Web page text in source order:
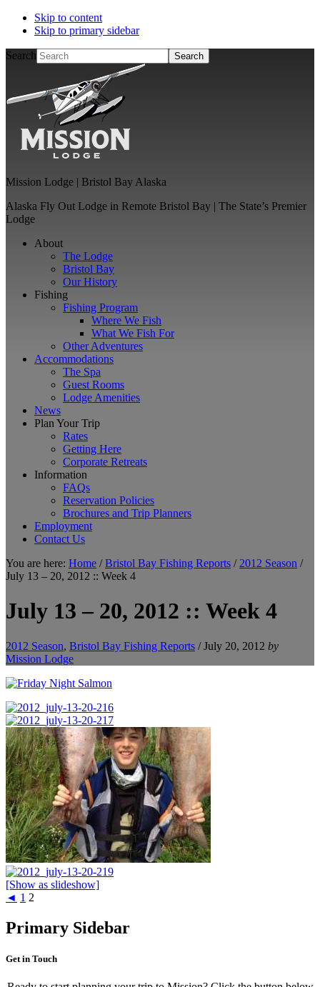
Skip to content
Skip to primary sidebar
Search
Mission Lodge | Bristol Bay Alaska
Alaska Fly Out Lodge in Remote Bristol Bay | The State’s Premier
Lodge
About
The Lodge
Bristol Bay
Our History
Fishing
Fishing Program
Where We Fish
What We Fish For
Other Adventures
Accommodations
The Spa
Guest Rooms
Lodge Amenities
News
Plan Your Trip
Rates
Getting Here
Corporate Retreats
Information
FAQs
Reservation Policies
Brochures and Trip Planners
Employment
Contact Us
You are here: Home / Bristol Bay Fishing Reports / 2012 Season /
July 13 – 20, 2012 :: Week 4
July 13 – 20, 2012 :: Week 4
2012 Season, Bristol Bay Fishing Reports / July 20, 2012 by
Mission Lodge
[Show as slideshow]
◄ 1 2
Primary Sidebar
Get in Touch